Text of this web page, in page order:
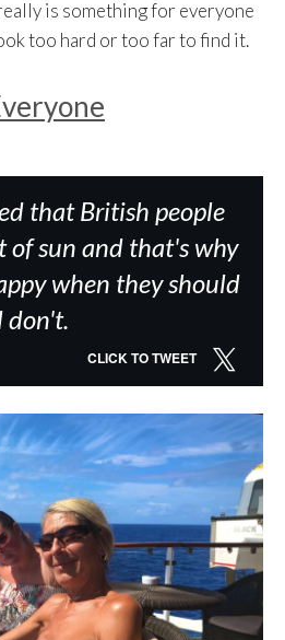
is something for everyone
too hard or too far to find it.
that British people
of sun and that's why
when they should
don't.
CLICK TO TWEET